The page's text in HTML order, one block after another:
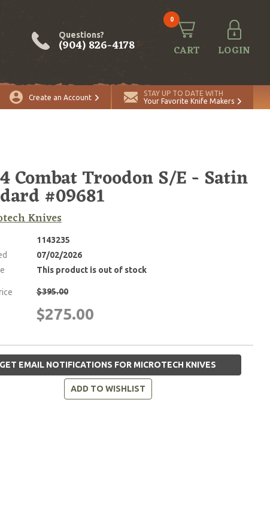
Questions?
(904) 826-4178
0
CART LOGIN
Create an Account
STAY UP TO DATE WITH
Your Favorite Knife Makers
Combat Troodon S/E - Satin
#09681
Knives
1143235
07/02/2026
This product is out of stock
$395.00
$275.00
GET EMAIL NOTIFICATIONS FOR MICROTECH KNIVES
ADD TO WISHLIST